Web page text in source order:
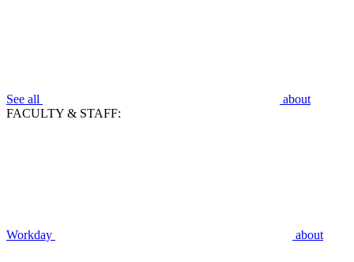
See all
about
FACULTY & STAFF:
Workday about